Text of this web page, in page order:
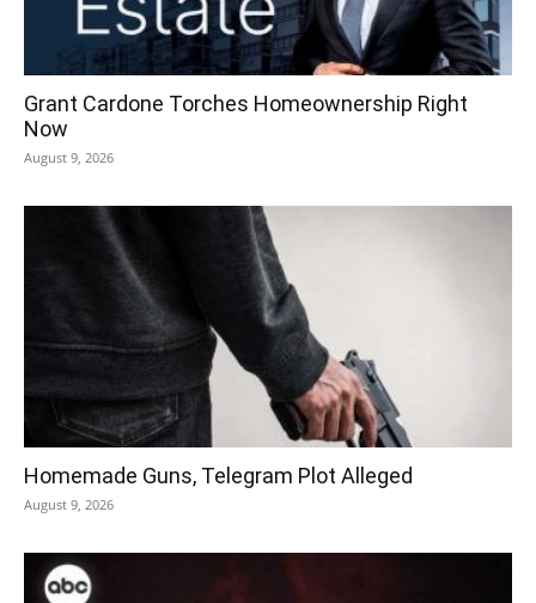
Grant Cardone Torches Homeownership Right
Now
August 9, 2026
Homemade Guns, Telegram Plot Alleged
August 9, 2026